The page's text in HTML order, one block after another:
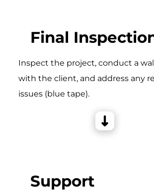
Final
Inspect the project, conduct a
with the client, and address any
issues (blue tape).
Support